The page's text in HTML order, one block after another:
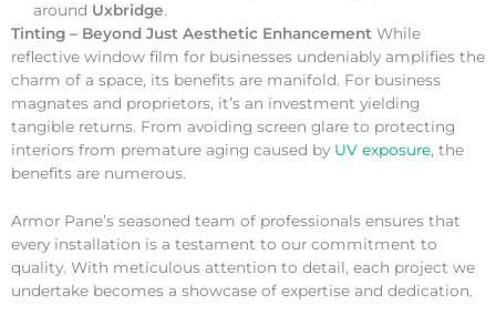
around Uxbridge.
Tinting – Beyond Just Aesthetic Enhancement While
reflective window film for businesses undeniably amplifies the
charm of a space, its benefits are manifold. For business
magnates and proprietors, it’s an investment yielding
tangible returns. From avoiding screen glare to protecting
interiors from premature aging caused by UV exposure, the
benefits are numerous.
Armor Pane’s seasoned team of professionals ensures that
every installation is a testament to our commitment to
quality. With meticulous attention to detail, each project we
undertake becomes a showcase of expertise and dedication.